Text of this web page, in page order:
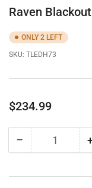
Raven
ONLY 2 LEFT
SKU: TLEDH73
Regular
$234.99
− Decrease
Quantity